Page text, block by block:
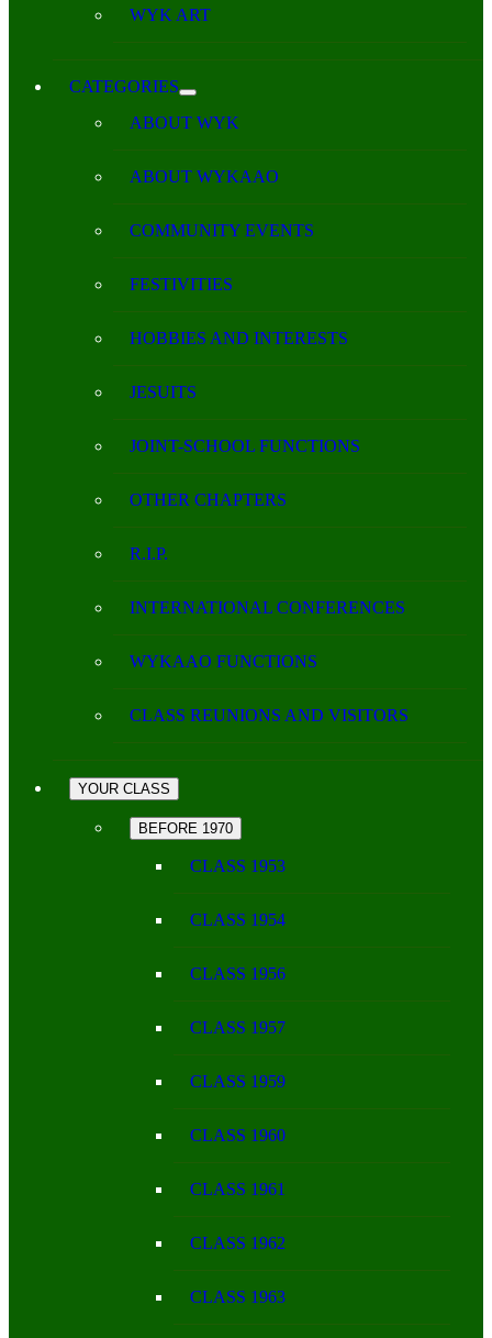
WYK ART
CATEGORIES
ABOUT WYK
ABOUT WYKAAO
COMMUNITY EVENTS
FESTIVITIES
HOBBIES AND INTERESTS
JESUITS
JOINT-SCHOOL FUNCTIONS
OTHER CHAPTERS
R.I.P.
INTERNATIONAL CONFERENCES
WYKAAO FUNCTIONS
CLASS REUNIONS AND VISITORS
YOUR CLASS
BEFORE 1970
CLASS 1953
CLASS 1954
CLASS 1956
CLASS 1957
CLASS 1959
CLASS 1960
CLASS 1961
CLASS 1962
CLASS 1963